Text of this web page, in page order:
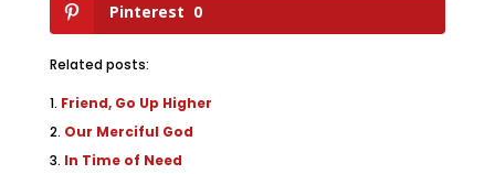
Pinterest 0
Related posts:
Friend, Go Up Higher
Our Merciful God
In Time of Need